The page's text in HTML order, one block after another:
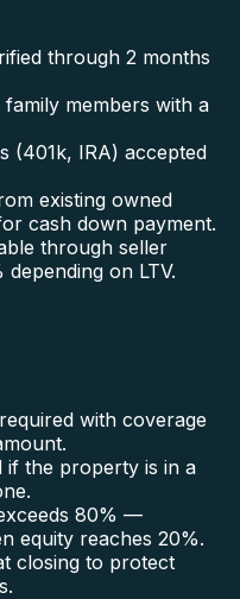
through 2 months
members with a
(401k, IRA) accepted
existing owned
cash down payment.
through seller
on LTV.
with coverage
if the property is in a
80% —
equity reaches 20%.
closing to protect